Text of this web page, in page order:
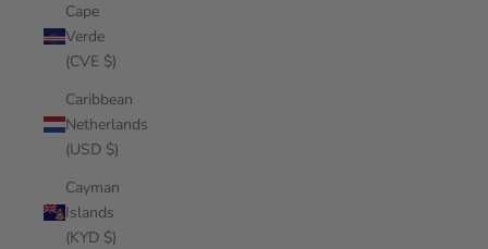
Cape
Verde
(CVE $)
Caribbean
Netherlands
(USD $)
Cayman
Islands
(KYD $)